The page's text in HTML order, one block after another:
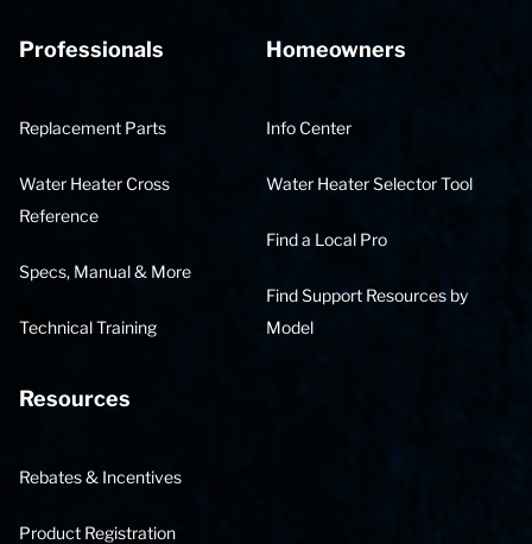
Professionals
Replacement Parts
Water Heater Cross
Reference
Specs, Manual & More
Technical Training
Homeowners
Info Center
Water Heater Selector Tool
Find a Local Pro
Find Support Resources by
Model
Resources
Rebates & Incentives
Product Registration